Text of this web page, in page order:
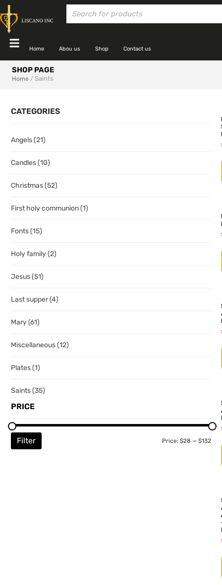
Home Abou us Shop Contact us
SHOP PAGE
Home / Saints
CATEGORIES
Angels(21)
Candles(10)
Christmas(52)
First holy communion(1)
Fonts(15)
Holy family(2)
Jesus(51)
Last supper(4)
Mary(61)
Miscellaneous(12)
Plates(1)
Saints(35)
PRICE
Filter Price: $28 — $132